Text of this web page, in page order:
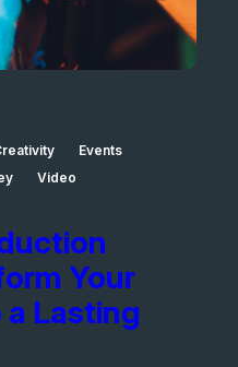
Events
Video
Your
a Lasting